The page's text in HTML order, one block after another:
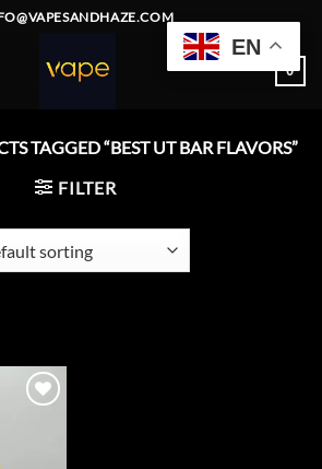
0
TAGGED “BEST UT BAR FLAVORS”
FILTER
EN